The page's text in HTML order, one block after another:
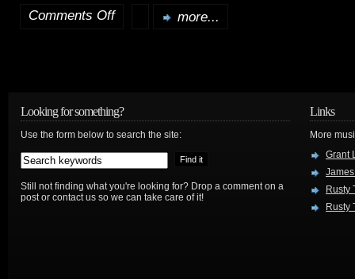
Comments Offon more...
Looking for something?
Use the form below to search the site:
Still not finding what you're looking for? Drop a comment on a
post or contact us so we can take care of it!
Links
More
Grant
Rusty
Rusty